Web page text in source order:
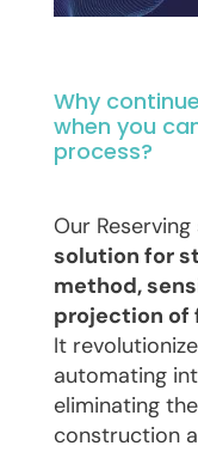
Why
when you
process?
Our
solution for
method,
projection of
It
automating
eliminating
construction